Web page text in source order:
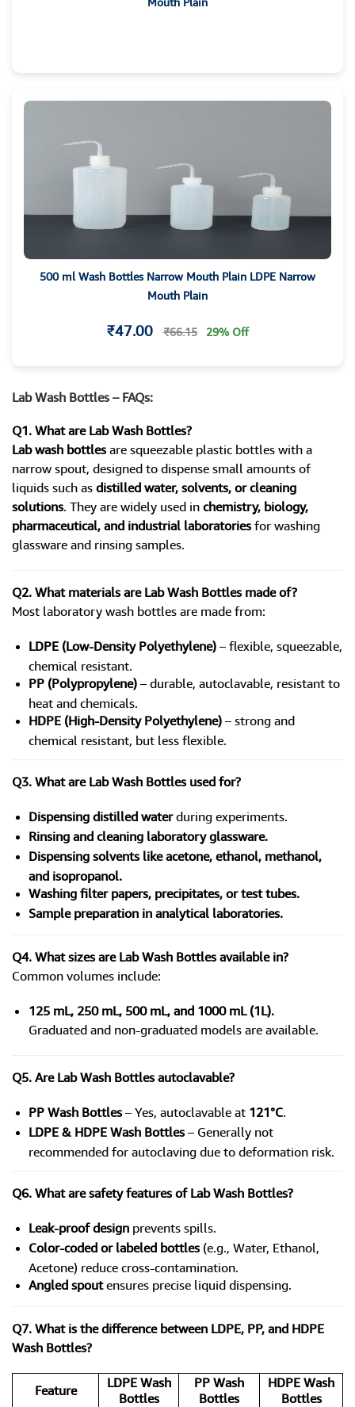
500 ml Wash Bottles Narrow Mouth Plain LDPE Narrow
Mouth Plain
₹47.00 ₹66.15 29% Off
Lab Wash Bottles – FAQs:
Q1. What are Lab Wash Bottles?
Lab wash bottles are squeezable plastic bottles with a
narrow spout, designed to dispense small amounts of
liquids such as distilled water, solvents, or cleaning
solutions. They are widely used in chemistry, biology,
pharmaceutical, and industrial laboratories for washing
glassware and rinsing samples.
Q2. What materials are Lab Wash Bottles made of?
Most laboratory wash bottles are made from:
LDPE (Low-Density Polyethylene) – flexible, squeezable,
chemical resistant.
PP (Polypropylene) – durable, autoclavable, resistant to
heat and chemicals.
HDPE (High-Density Polyethylene) – strong and
chemical resistant, but less flexible.
Q3. What are Lab Wash Bottles used for?
Dispensing distilled waterduring experiments.
Rinsing and cleaning laboratory glassware.
Dispensing solvents like acetone, ethanol, methanol,
and isopropanol.
Washing filter papers, precipitates, or test tubes.
Sample preparation in analytical laboratories.
Q4. What sizes are Lab Wash Bottles available in?
Common volumes include:
125 mL, 250 mL, 500 mL, and 1000 mL (1L).
Graduated and non-graduated models are available.
Q5. Are Lab Wash Bottles autoclavable?
PP Wash Bottles – Yes, autoclavable at 121°C.
LDPE & HDPE Wash Bottles – Generally not
recommended for autoclaving due to deformation risk.
Q6. What are safety features of Lab Wash Bottles?
Leak-proof design prevents spills.
Color-coded or labeled bottles (e.g., Water, Ethanol,
Acetone) reduce cross-contamination.
Angled spoutensures precise liquid dispensing.
Q7. What is the difference between LDPE, PP, and HDPE
Wash Bottles?
Feature
LDPE Wash
Bottles
PP Wash
Bottles
HDPE Wash
Bottles